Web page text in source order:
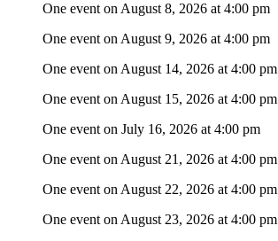
One event on August 8, 2026 at 4:00 pm
One event on August 9, 2026 at 4:00 pm
One event on August 14, 2026 at 4:00 pm
One event on August 15, 2026 at 4:00 pm
One event on July 16, 2026 at 4:00 pm
One event on August 21, 2026 at 4:00 pm
One event on August 22, 2026 at 4:00 pm
One event on August 23, 2026 at 4:00 pm